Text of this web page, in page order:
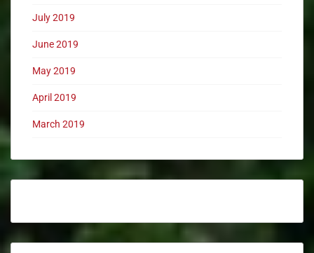
July 2019
June 2019
May 2019
April 2019
March 2019